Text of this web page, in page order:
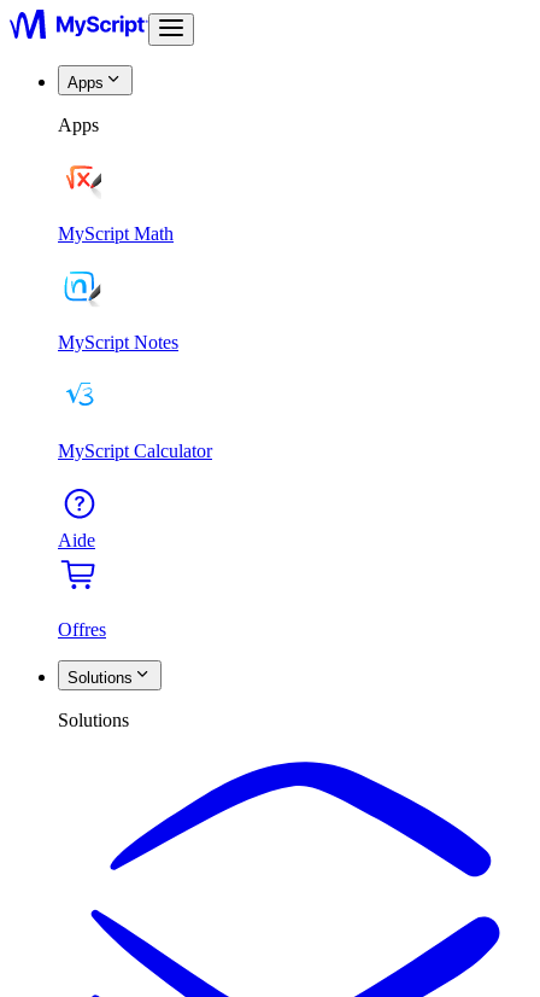
Apps
Apps
MyScript Math
MyScript Notes
MyScript Calculator
Aide
Offres
Solutions
Solutions